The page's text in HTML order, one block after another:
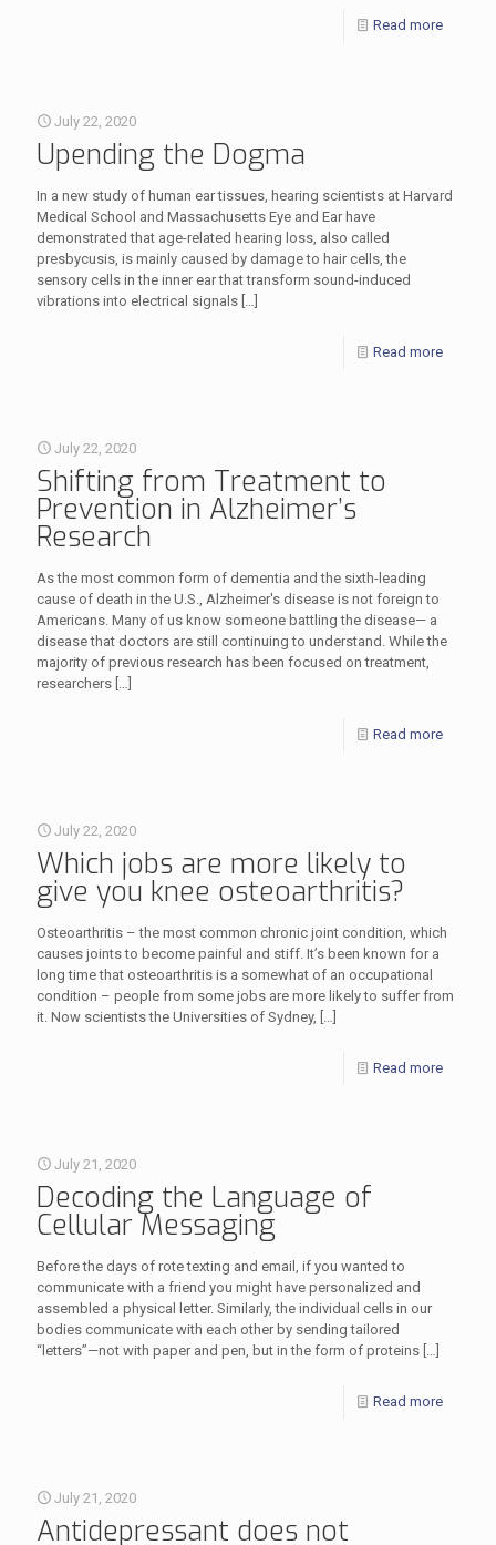
Read more
July 22, 2020
Upending the Dogma
In a new study of human ear tissues, hearing scientists at Harvard
Medical School and Massachusetts Eye and Ear have
demonstrated that age-related hearing loss, also called
presbycusis, is mainly caused by damage to hair cells, the
sensory cells in the inner ear that transform sound-induced
vibrations into electrical signals […]
Read more
July 22, 2020
Shifting from Treatment to
Prevention in Alzheimer’s
Research
As the most common form of dementia and the sixth-leading
cause of death in the U.S., Alzheimer's disease is not foreign to
Americans. Many of us know someone battling the disease— a
disease that doctors are still continuing to understand. While the
majority of previous research has been focused on treatment,
researchers […]
Read more
July 22, 2020
Which jobs are more likely to
give you knee osteoarthritis?
Osteoarthritis – the most common chronic joint condition, which
causes joints to become painful and stiff. It’s been known for a
long time that osteoarthritis is a somewhat of an occupational
condition – people from some jobs are more likely to suffer from
it. Now scientists the Universities of Sydney, […]
Read more
July 21, 2020
Decoding the Language of
Cellular Messaging
Before the days of rote texting and email, if you wanted to
communicate with a friend you might have personalized and
assembled a physical letter. Similarly, the individual cells in our
bodies communicate with each other by sending tailored
“letters”—not with paper and pen, but in the form of proteins […]
Read more
July 21, 2020
Antidepressant does not